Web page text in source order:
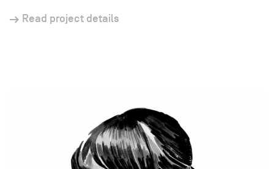
Read project details